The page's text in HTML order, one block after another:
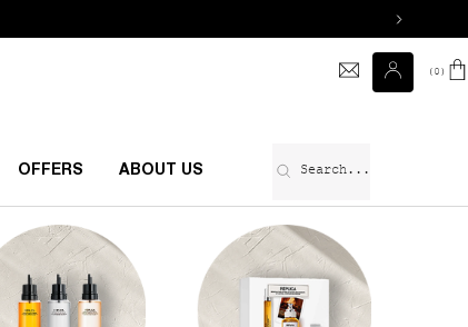
0
0
OFFERS ABOUT US Search...